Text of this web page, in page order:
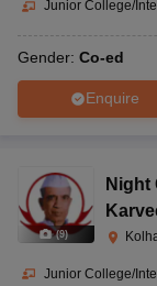
Junior College/
Gender: Co-ed
Enquire
(9)
Night
Junior College/